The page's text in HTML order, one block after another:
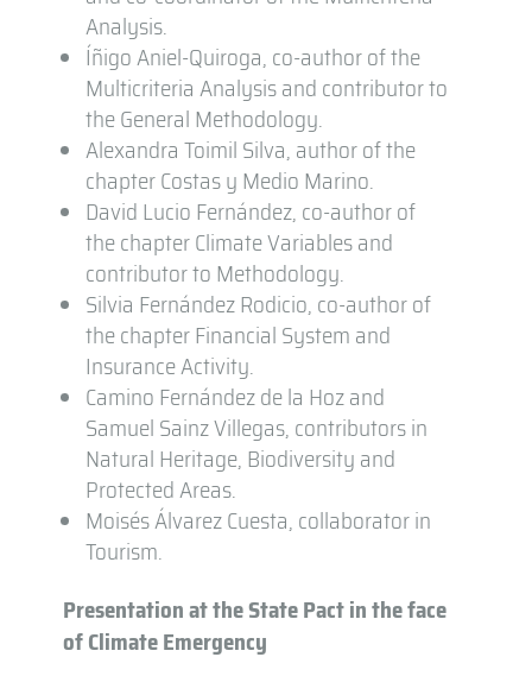
Analysis.
Íñigo Aniel-Quiroga, co-author of the
Multicriteria Analysis and contributor to
the General Methodology.
Alexandra Toimil Silva, author of the
chapter Costas y Medio Marino.
David Lucio Fernández, co-author of
the chapter Climate Variables and
contributor to Methodology.
Silvia Fernández Rodicio, co-author of
the chapter Financial System and
Insurance Activity.
Camino Fernández de la Hoz and
Samuel Sainz Villegas, contributors in
Natural Heritage, Biodiversity and
Protected Areas.
Moisés Álvarez Cuesta, collaborator in
Tourism.
Presentation at the State Pact in the face
of Climate Emergency